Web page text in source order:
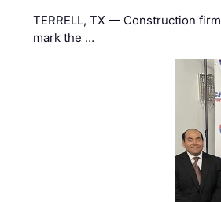
TERRELL, TX — Construction firm
mark the …